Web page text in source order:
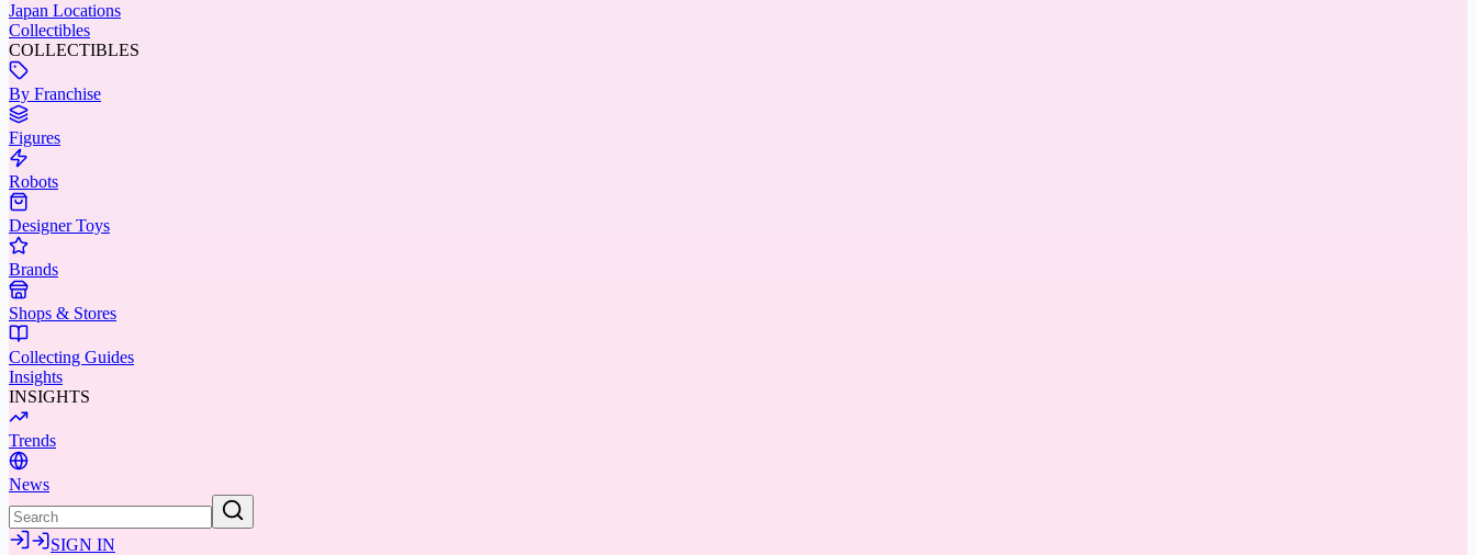
Japan Locations
Collectibles
COLLECTIBLES
By Franchise
Figures
Robots
Designer Toys
Brands
Shops & Stores
Collecting Guides
Insights
INSIGHTS
Trends
News
SIGN IN